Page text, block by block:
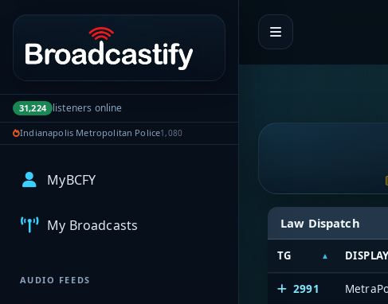
Portal navigation
31,224 listeners online
Indianapolis Metropolitan Police1,080
MyBCFY
My Broadcasts
AUDIO FEEDS
Law Dispatch
TG DISPLAY
2991